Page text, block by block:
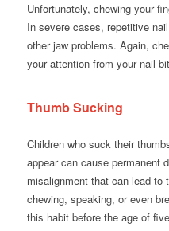
Unfortunately, chewing your
In severe cases, repetitive
other jaw problems. Again,
your attention from your nail-
Thumb Sucking
Children who suck their
appear can cause permanent
misalignment that can lead to
chewing, speaking, or even
this habit before the age of